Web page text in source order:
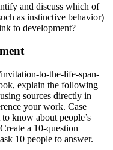
and discuss which of
as instinctive behavior)
to development?
to-the-life-span-
explain the following
sources directly in
your work. Case
know about people’s
a 10-question
10 people to answer.